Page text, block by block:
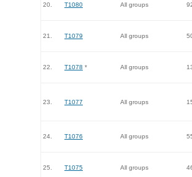
20. T1080 All groups
21. T1079 All groups
22. T1078 * All groups
23. T1077 All groups
24. T1076 All groups
25. T1075 All groups